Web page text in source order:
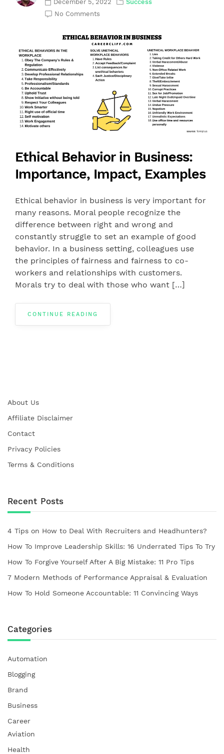
December 5, 2022
Success
No Comments
Ethical Behavior in Business:
Importance, Impact, Examples
Ethical behavior in business is very important for
many reasons. Moral people recognize the
difference between right and wrong and
constantly struggle to set an example of good
behavior. In a business setting, colleagues use
the principles of fairness and fairness to co-
workers and relationships with customers.
Morals try to deal with those who want […]
CONTINUE READING
About Us
Affiliate Disclaimer
Contact
Privacy Policies
Terms & Conditions
Recent Posts
4 Tips on How to Deal With Recruiters and Headhunters?
How To Improve Leadership Skills: 16 Underrated Tips To Try
How To Forgive Yourself After A Big Mistake: 11 Pro Tips
7 Modern Methods of Performance Appraisal & Evaluation
How To Hold Someone Accountable: 11 Convincing Ways
Categories
Automation
Blogging
Brand
Business
Career
Aviation
Health